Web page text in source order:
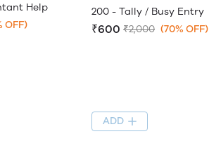
Help
OFF)
200 - Tally / Busy Entry
₹600 ₹2,000 (70% OFF)
ADD